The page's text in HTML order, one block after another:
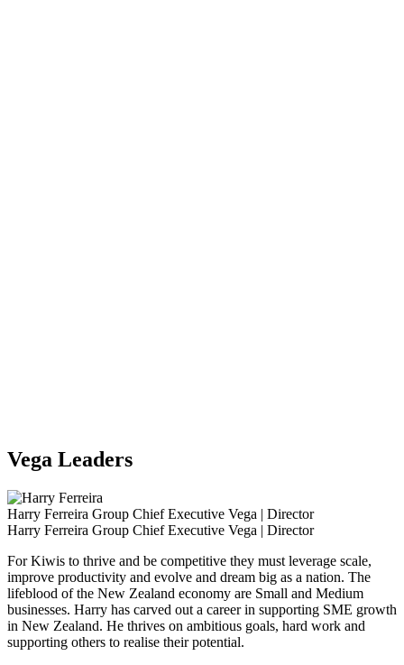
Vega Leaders
Harry Ferreira Group Chief Executive Vega | Director
Harry Ferreira Group Chief Executive Vega | Director
For Kiwis to thrive and be competitive they must leverage scale,
improve productivity and evolve and dream big as a nation. The
lifeblood of the New Zealand economy are Small and Medium
businesses. Harry has carved out a career in supporting SME growth
in New Zealand. He thrives on ambitious goals, hard work and
supporting others to realise their potential.